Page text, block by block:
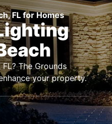
FL for Homes
The Grounds
your property.